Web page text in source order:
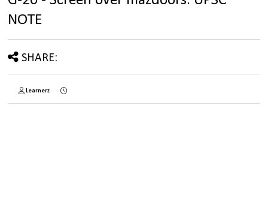
NOTE
SHARE:
Learnerz